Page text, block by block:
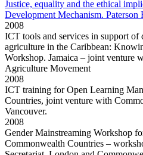
Justice, equality and the ethical
Development Mechanism. Paterson
2008
ICT tools and services in support of
agriculture in the Caribbean:
Workshop. Jamaica – joint venture
Agriculture Movement
2008
ICT training for Open Learning
Countries, joint venture with
Vancouver.
2008
Gender Mainstreaming Workshop
Commonwealth Countries –